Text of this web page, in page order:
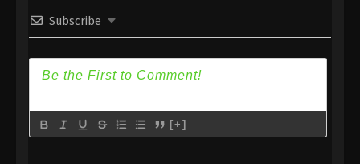
1
Quanzhi Fashi Season 5 Episode
1 Subtitle
Subscribe
[+]